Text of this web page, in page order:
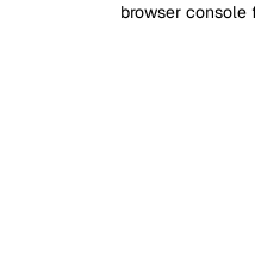
browser console